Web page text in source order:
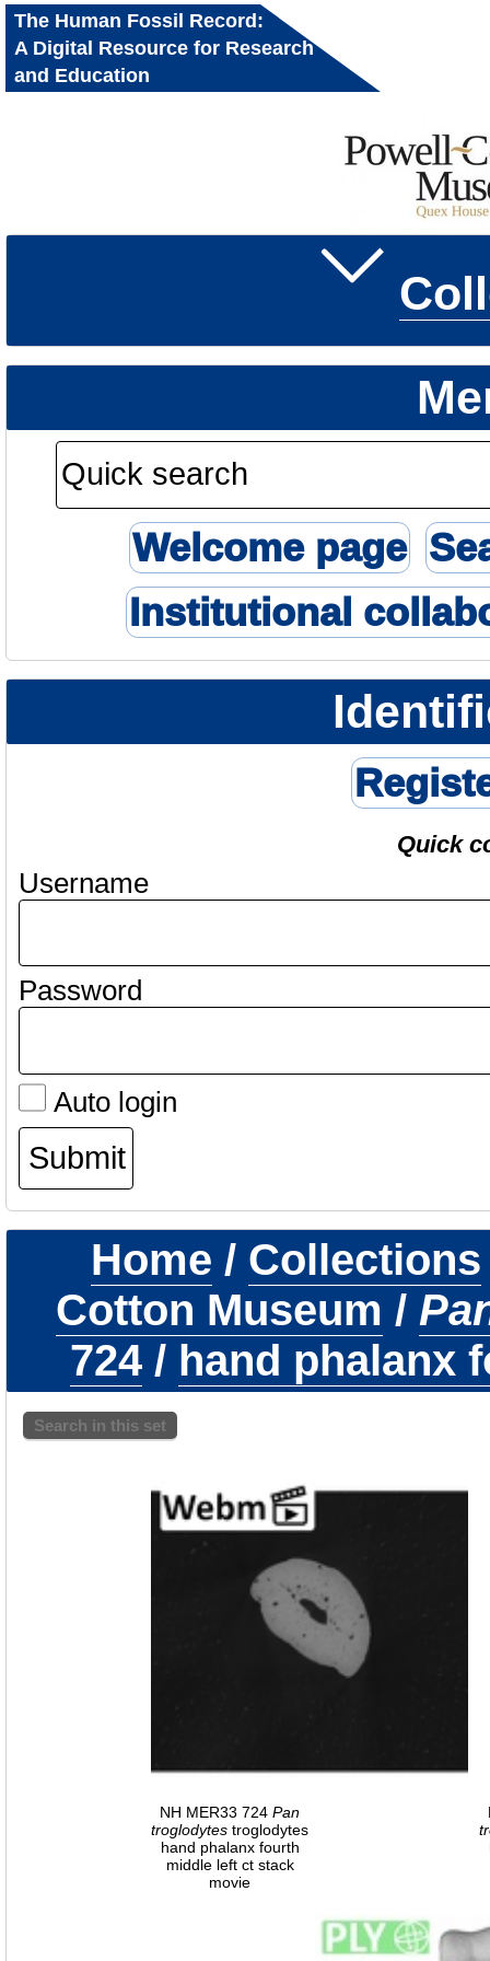
The Human Fossil Record:
A Digital Resource for Research
and Education
Welcome page
Institutional
Quick
Username
Password
Auto login
Home / Collections
Cotton Museum /
724 / hand phalanx
Search in this set
NH MER33 724 Pan
troglodytes troglodytes
hand phalanx fourth
middle left ct stack
movie